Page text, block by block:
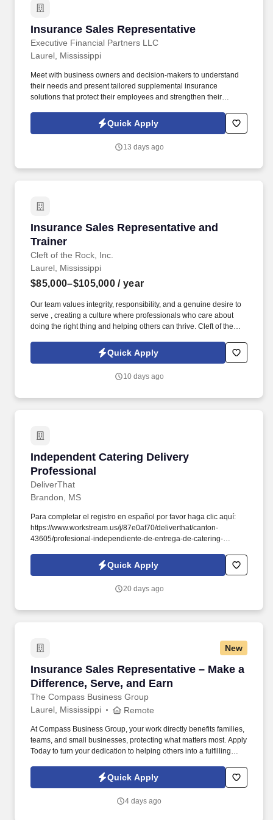
Insurance Sales Representative
Executive Financial Partners LLC
Insurance Sales Representative
Laurel, Mississippi
Meet with business owners and decision-makers to understand
their needs and present tailored supplemental insurance
solutions that protect their employees and strengthen their
build relationships, identify client needs, and deliver solutions that
Quick Apply
13 days ago
Insurance Sales Representative and
Trainer
Cleft of the Rock, Inc.
Insurance Sales Representative and Trainer
Laurel, Mississippi
$85,000–$105,000 / year
Our team values integrity, responsibility, and a genuine desire to
serve , creating a culture where professionals who care about
doing the right thing and helping others can thrive. Cleft of the
succeed as an Insurance Sales Representative & Trainer .
Quick Apply
10 days ago
Independent Catering Delivery
Professional
DeliverThat
Independent Catering Delivery Professional
Brandon, MS
Para completar el registro en español por favor haga clic aquí:
https://www.workstream.us/j/87e0af70/deliverthat/canton-
43605/profesional-independiente-de-entrega-de-catering-
referer_source=https%3A%2F%2Fhr.workstream.us%2F. Our
mission is to provide maximum opportunities: larger commissions,
Quick Apply
20 days ago
New
Insurance Sales Representative – Make a
Difference, Serve, and Earn
The Compass Business Group
Insurance Sales Representative – Make a
Laurel, Mississippi Remote
At Compass Business Group, your work directly benefits families,
teams, and small businesses, protecting what matters most. Apply
Today to turn your dedication to helping others into a fulfilling
Quick Apply
4 days ago